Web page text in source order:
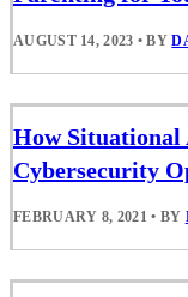
AUGUST 14, 2023 • BY
How Situational
Cybersecurity
FEBRUARY 8, 2021 • BY